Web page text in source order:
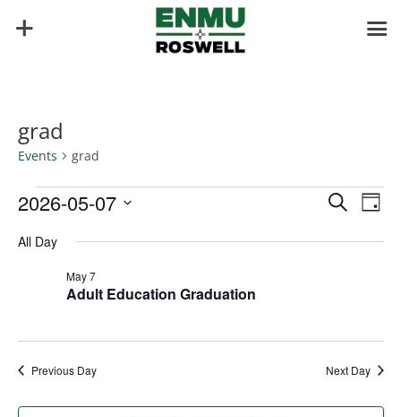
grad
Events grad
Events
for
May
2026
Events
and
Search
Day
2026-05-07
date.
All Day
Adult Education Graduation
May 7
Previous Day Next Day